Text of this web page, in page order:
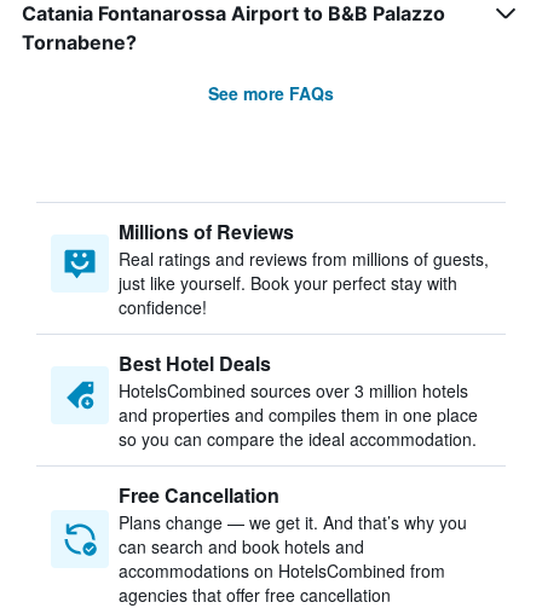
Catania Fontanarossa Airport to B&B Palazzo
Tornabene?
See more FAQs
Millions of Reviews
Real ratings and reviews from millions of guests,
just like yourself. Book your perfect stay with
confidence!
Best Hotel Deals
HotelsCombined sources over 3 million hotels
and properties and compiles them in one place
so you can compare the ideal accommodation.
Free Cancellation
Plans change — we get it. And that’s why you
can search and book hotels and
accommodations on HotelsCombined from
agencies that offer free cancellation